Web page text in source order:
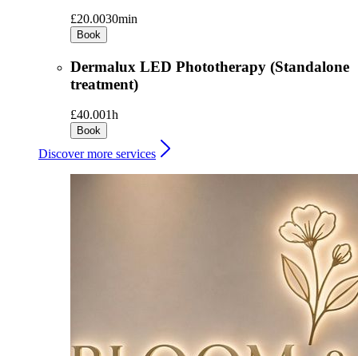
£20.0030min
Book
Dermalux LED Phototherapy (Standalone
treatment)
£40.001h
Book
Discover more services